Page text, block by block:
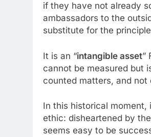
if they have not already
ambassadors to the
substitute for the
It is an “intangible asset”
cannot be measured but
counted matters, and
In this historical
ethic: disheartened by
seems easy to be